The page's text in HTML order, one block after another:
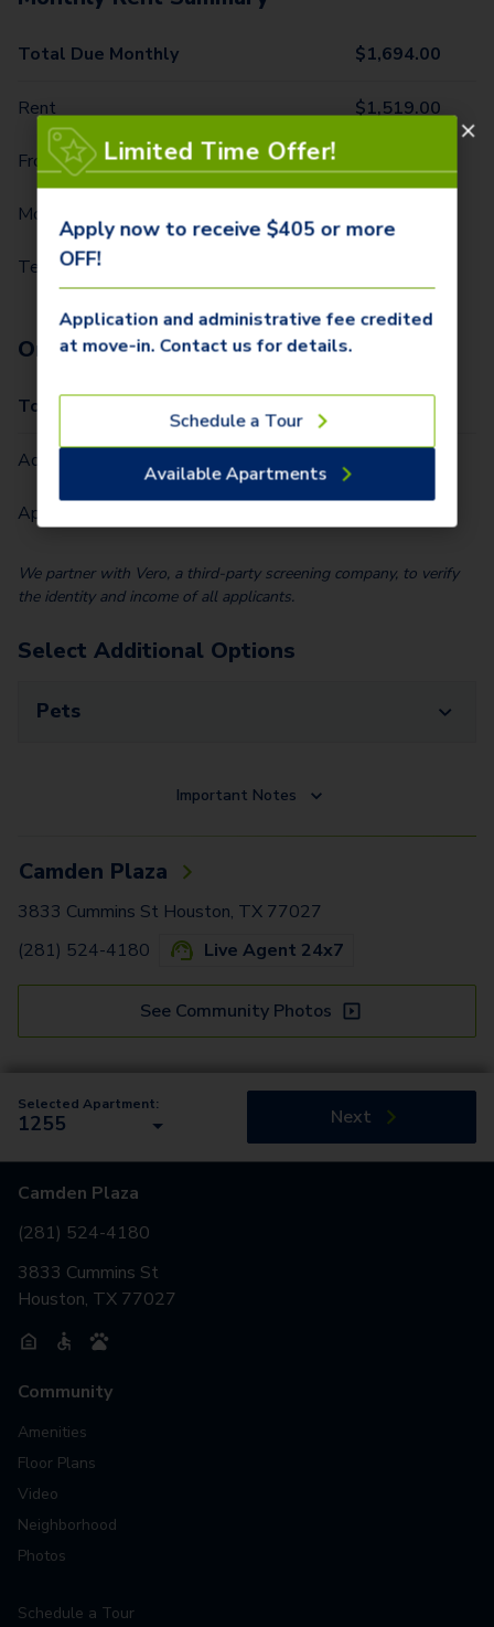
Total Due Monthly $1,694.00
Rent $1,519.00
Front Door Trash Pickup
Monthly Community Fee
Technology Package
One-Time Fees
Total Due One Time
Administrative Fee (Per Home)
Application Fee (Per lease signer)
We partner with Vero, a third-party screening company, to verify
the identity and income of all applicants.
Select Additional Options
Pets
Important Notes
Camden Plaza
3833 Cummins St Houston, TX 77027
(281) 524-4180
Live Agent 24x7
See Community Photos
Selected Apartment:
1255 Next
Camden Plaza
(281) 524-4180
3833 Cummins St
Houston, TX 77027
Community
Amenities
Floor Plans
Video
Neighborhood
Photos
Schedule a Tour
Limited Time Offer!
Apply now to receive $405 or more
OFF!
Application and administrative fee credited
at move-in. Contact us for details.
Schedule a Tour
Available Apartments